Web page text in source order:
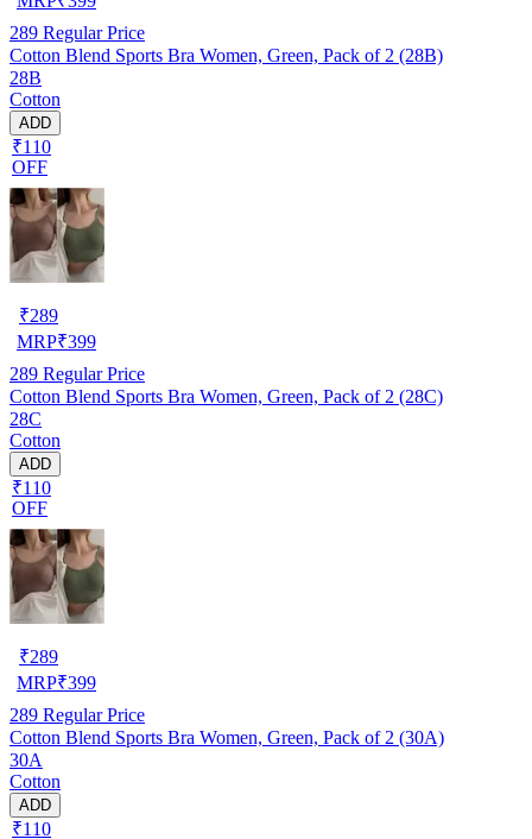
289 Regular Price
Cotton Blend Sports Bra Women, Green, Pack of 2 (28B)
28B
Cotton
ADD
₹110
OFF
₹289
MRP₹399
289 Regular Price
Cotton Blend Sports Bra Women, Green, Pack of 2 (28C)
28C
Cotton
ADD
₹110
OFF
₹289
MRP₹399
289 Regular Price
Cotton Blend Sports Bra Women, Green, Pack of 2 (30A)
30A
Cotton
ADD
₹110